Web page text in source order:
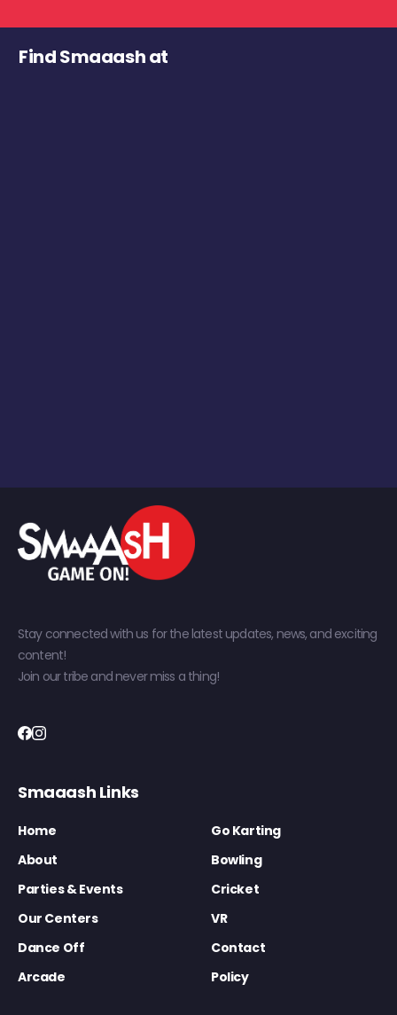
Find Smaaash at
Stay connected with us for the latest updates, news, and exciting
content!
Join our tribe and never miss a thing!
Smaaash Links
Home
Go Karting
About
Bowling
Parties & Events
Cricket
Our Centers
VR
Dance Off
Contact
Arcade
Policy